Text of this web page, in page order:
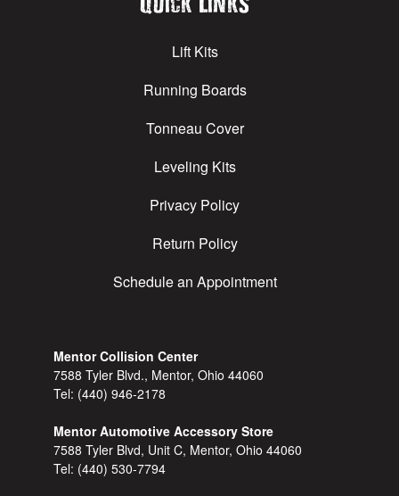
Lift Kits
Running Boards
Tonneau Cover
Leveling Kits
Privacy Policy
Return Policy
Schedule an Appointment
Mentor Collision Center
7588 Tyler Blvd., Mentor, Ohio 44060
Tel: (440) 946-2178
Mentor Automotive Accessory Store
7588 Tyler Blvd, Unit C, Mentor, Ohio 44060
Tel: (440) 530-7794